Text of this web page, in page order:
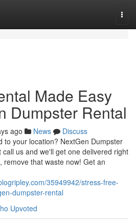
Made Easy
Dumpster Rental
ago News
Discuss
to your location? NextGen Dumpster
us and we'll get one delivered right
remove that waste now! Get an
35949942/stress-free-
dumpster-rental
Upvoted